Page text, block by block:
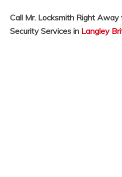
Call Mr. Locksmith Right
Security Services in Langley